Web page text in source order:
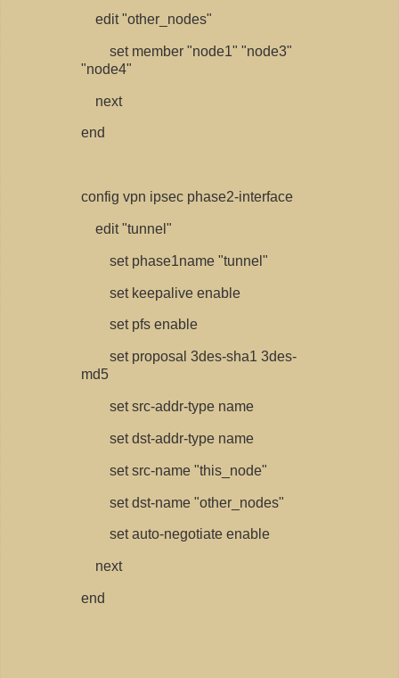
edit "other_nodes"
set member "node1" "node3"
"node4"
next
end
config vpn ipsec phase2-interface
edit "tunnel"
set phase1name "tunnel"
set keepalive enable
set pfs enable
set proposal 3des-sha1 3des-
md5
set src-addr-type name
set dst-addr-type name
set src-name "this_node"
set dst-name "other_nodes"
set auto-negotiate enable
next
end